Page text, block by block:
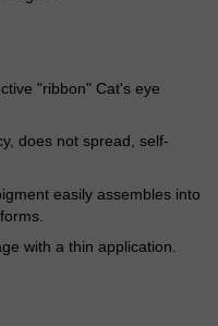
"ribbon" Cat's eye
does not spread, self-
easily assembles into
with a thin application.